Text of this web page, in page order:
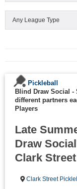
Pickleball
Blind Draw Social
different partners
Players
Late
Draw
Clark
Clark Street